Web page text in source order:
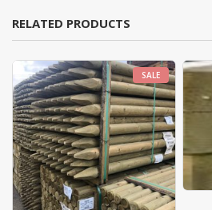
RELATED PRODUCTS
SALE